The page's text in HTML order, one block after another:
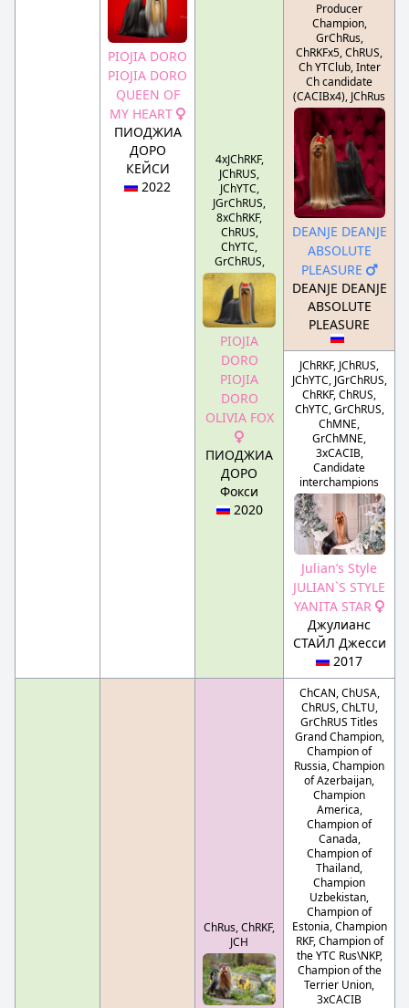
PIOJIA DORO
PIOJIA DORO
QUEEN OF
MY HEART
ПИОДЖИА
ДОРО
КЕЙСИ
2022
4xJChRKF,
JChRUS,
JChYTC,
JGrChRUS,
8xChRKF,
ChRUS,
ChYTC,
GrChRUS,
PIOJIA
DORO
PIOJIA
DORO
OLIVIA FOX
ПИОДЖИА
ДОРО
Фокси
2020
Producer
Champion,
GrChRus,
ChRKFx5, ChRUS,
Ch YTClub, Inter
Ch candidate
(CACIBx4), JChRus
DEANJE DEANJE
ABSOLUTE
PLEASURE
DEANJE DEANJE
ABSOLUTE
PLEASURE
JChRKF, JChRUS,
JChYTC, JGrChRUS,
ChRKF, ChRUS,
ChYTC, GrChRUS,
ChMNE,
GrChMNE,
3xCACIB,
Candidate
interchampions
Julian’s Style
JULIAN`S STYLE
YANITA STAR
Джулианс
СТАЙЛ Джесси
2017
ChRus, ChRKF,
JCH
ChCAN, ChUSA,
ChRUS, ChLTU,
GrChRUS Titles
Grand Champion,
Champion of
Russia, Champion
of Azerbaijan,
Champion
America,
Champion of
Canada,
Champion of
Thailand,
Champion
Uzbekistan,
Champion of
Estonia, Champion
RKF, Champion of
the YTC Rus\NKP,
Champion of the
Terrier Union,
3xCACIB